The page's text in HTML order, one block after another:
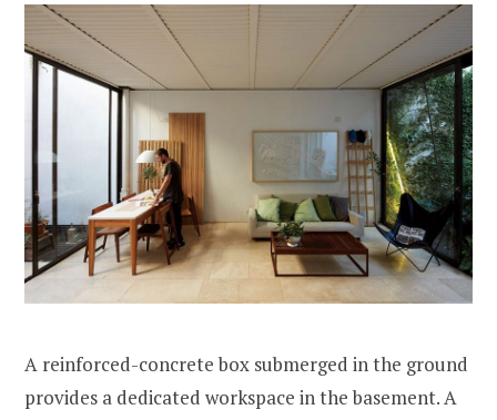
A reinforced-concrete box submerged in the ground
provides a dedicated workspace in the basement. A